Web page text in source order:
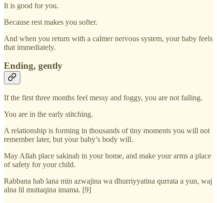
It is good for you.
Because rest makes you softer.
And when you return with a calmer nervous system, your baby feels
that immediately.
Ending, gently
If the first three months feel messy and foggy, you are not failing.
You are in the early stitching.
A relationship is forming in thousands of tiny moments you will not
remember later, but your baby’s body will.
May Allah place sakinah in your home, and make your arms a place
of safety for your child.
Rabbana hab lana min azwajina wa dhurriyyatina qurrata a yun, waj
alna lil muttaqina imama. [9]